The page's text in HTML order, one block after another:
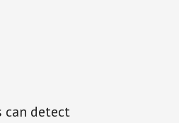
can detect